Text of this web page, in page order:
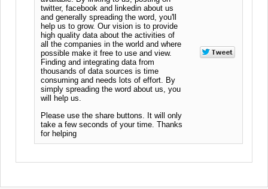
twitter, facebook and linkedin about us
and generally spreading the word, you'll
help us to grow. Our vision is to provide
high quality data about the activities of
all the companies in the world and where
possible make it free to use and view.
Finding and integrating data from
thousands of data sources is time
consuming and needs lots of effort. By
simply spreading the word about us, you
will help us.
Please use the share buttons. It will only
take a few seconds of your time. Thanks
for helping